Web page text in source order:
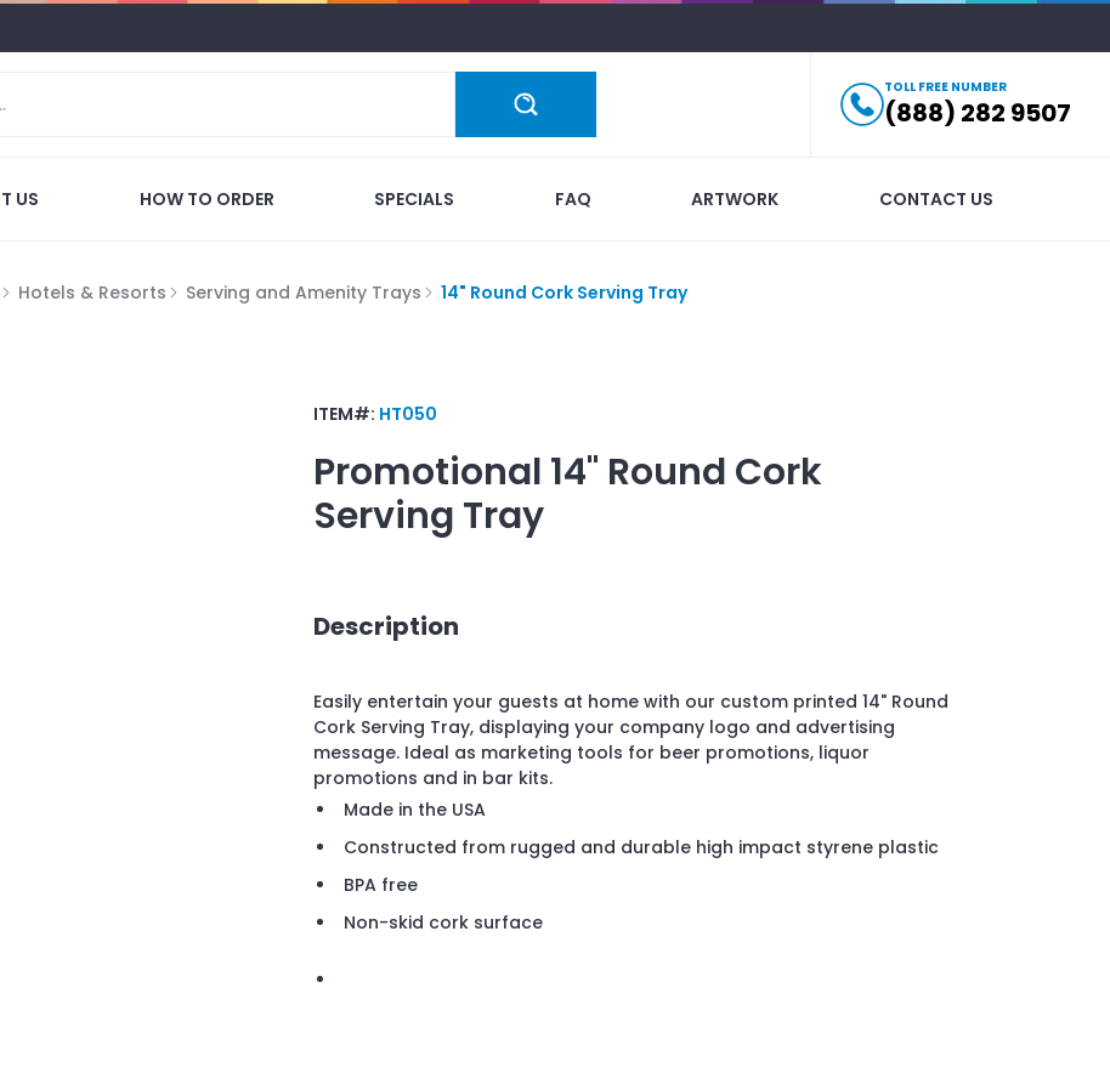
TOLL FREE NUMBER
(888) 282 9507
US HOW TO ORDER SPECIALS FAQ ARTWORK CONTACT US
Hotels & Resorts Serving and Amenity Trays 14" Round Cork Serving Tray
ITEM#: HT050
Promotional 14" Round Cork
Serving Tray
Description
Easily entertain your guests at home with our custom printed 14" Round
Cork Serving Tray, displaying your company logo and advertising
message. Ideal as marketing tools for beer promotions, liquor
promotions and in bar kits.
Made in the USA
Constructed from rugged and durable high impact styrene plastic
BPA free
Non-skid cork surface